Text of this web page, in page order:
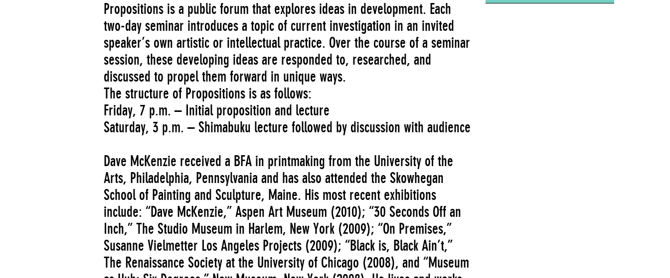
Propositions is a public forum that explores ideas in development. Each
two-day seminar introduces a topic of current investigation in an invited
speaker’s own artistic or intellectual practice. Over the course of a seminar
session, these developing ideas are responded to, researched, and
discussed to propel them forward in unique ways.
The structure of Propositions is as follows:
Friday, 7 p.m. – Initial proposition and lecture
Saturday, 3 p.m. – Shimabuku lecture followed by discussion with audience
Dave McKenzie received a BFA in printmaking from the University of the
Arts, Philadelphia, Pennsylvania and has also attended the Skowhegan
School of Painting and Sculpture, Maine. His most recent exhibitions
include: “Dave McKenzie,” Aspen Art Museum (2010); “30 Seconds Off an
Inch,” The Studio Museum in Harlem, New York (2009); “On Premises,”
Susanne Vielmetter Los Angeles Projects (2009); “Black is, Black Ain’t,”
The Renaissance Society at the University of Chicago (2008), and “Museum